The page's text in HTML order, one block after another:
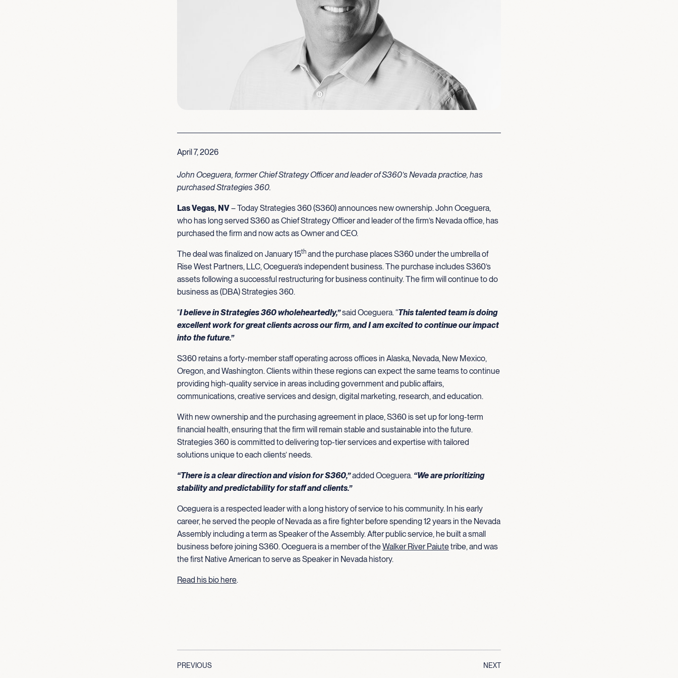
April 7, 2026
John Oceguera, former Chief Strategy Officer and leader of S360’s Nevada practice, has
purchased Strategies 360.
Las Vegas, NV– Today Strategies 360 (S360) announces new ownership. John Oceguera,
who has long served S360 as Chief Strategy Officer and leader of the firm’s Nevada office, has
purchased the firm and now acts as Owner and CEO.
The deal was finalized on January 15th and the purchase places S360 under the umbrella of
Rise West Partners, LLC, Oceguera’s independent business. The purchase includes S360’s
assets following a successful restructuring for business continuity. The firm will continue to do
business as (DBA) Strategies 360.
“I believe in Strategies 360 wholeheartedly,”said Oceguera. “This talented team is doing
excellent work for great clients across our firm, and I am excited to continue our impact
into the future.”
S360 retains a forty-member staff operating across offices in Alaska, Nevada, New Mexico,
Oregon, and Washington. Clients within these regions can expect the same teams to continue
providing high-quality service in areas including government and public affairs,
communications, creative services and design, digital marketing, research, and education.
With new ownership and the purchasing agreement in place, S360 is set up for long-term
financial health, ensuring that the firm will remain stable and sustainable into the future.
Strategies 360 is committed to delivering top-tier services and expertise with tailored
solutions unique to each clients’ needs.
“There is a clear direction and vision for S360,”added Oceguera. “We are prioritizing
stability and predictability for staff and clients.”
Oceguera is a respected leader with a long history of service to his community. In his early
career, he served the people of Nevada as a fire fighter before spending 12 years in the Nevada
Assembly including a term as Speaker of the Assembly. After public service, he built a small
business before joining S360. Oceguera is a member of theWalker River Paiutetribe, and was
the first Native American to serve as Speaker in Nevada history.
Read his bio here.
PREVIOUS NEXT